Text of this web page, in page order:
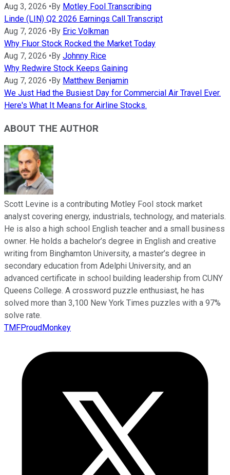
Aug 3, 2026 •By Motley Fool Transcribing
Linde (LIN) Q2 2026 Earnings Call Transcript
Aug 7, 2026 •By Eric Volkman
Why Fluor Stock Rocked the Market Today
Aug 7, 2026 •By Johnny Rice
Why Redwire Stock Keeps Gaining
Aug 7, 2026 •By Matthew Benjamin
We Just Had the Busiest Day for Commercial Air Travel Ever.
Here's What It Means for Airline Stocks.
ABOUT THE AUTHOR
Scott Levine is a contributing Motley Fool stock market
analyst covering energy, industrials, technology, and materials.
He is also a high school English teacher and a small business
owner. He holds a bachelor’s degree in English and creative
writing from Binghamton University, a master’s degree in
secondary education from Adelphi University, and an
advanced certificate in school building leadership from CUNY
Queens College. A crossword puzzle enthusiast, he has
solved more than 3,100 New York Times puzzles with a 97%
solve rate.
TMFProudMonkey